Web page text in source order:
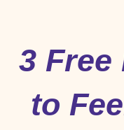
3
to